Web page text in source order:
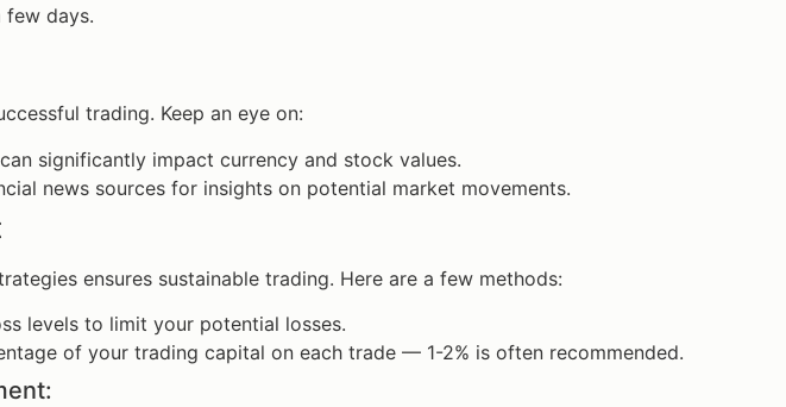
days.
trading. Keep an eye on:
significantly impact currency and stock values.
news sources for insights on potential market movements.
ensures sustainable trading. Here are a few methods:
levels to limit your potential losses.
of your trading capital on each trade — 1-2% is often recommended.